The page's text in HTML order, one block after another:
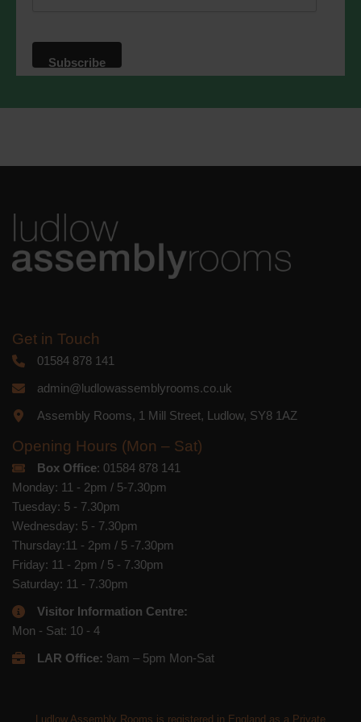
We use Mailchimp as our marketing
will be transferred to Mailchimp for
Get in Touch
01584 878 141
admin@ludlowassemblyrooms.co.uk
Assembly Rooms, 1 Mill Street, Ludlow, SY8 1AZ
Opening Hours (Mon – Sat)
Box Office: 01584 878 141
Monday: 11 - 2pm / 5-7.30pm
Tuesday: 5 - 7.30pm
Wednesday: 5 - 7.30pm
Thursday:11 - 2pm / 5 -7.30pm
Friday: 11 - 2pm / 5 - 7.30pm
Saturday: 11 - 7.30pm
Visitor Information Centre:
Mon - Sat: 10 - 4
LAR Office: 9am – 5pm Mon-Sat
Ludlow Assembly Rooms is registered in England as a Private